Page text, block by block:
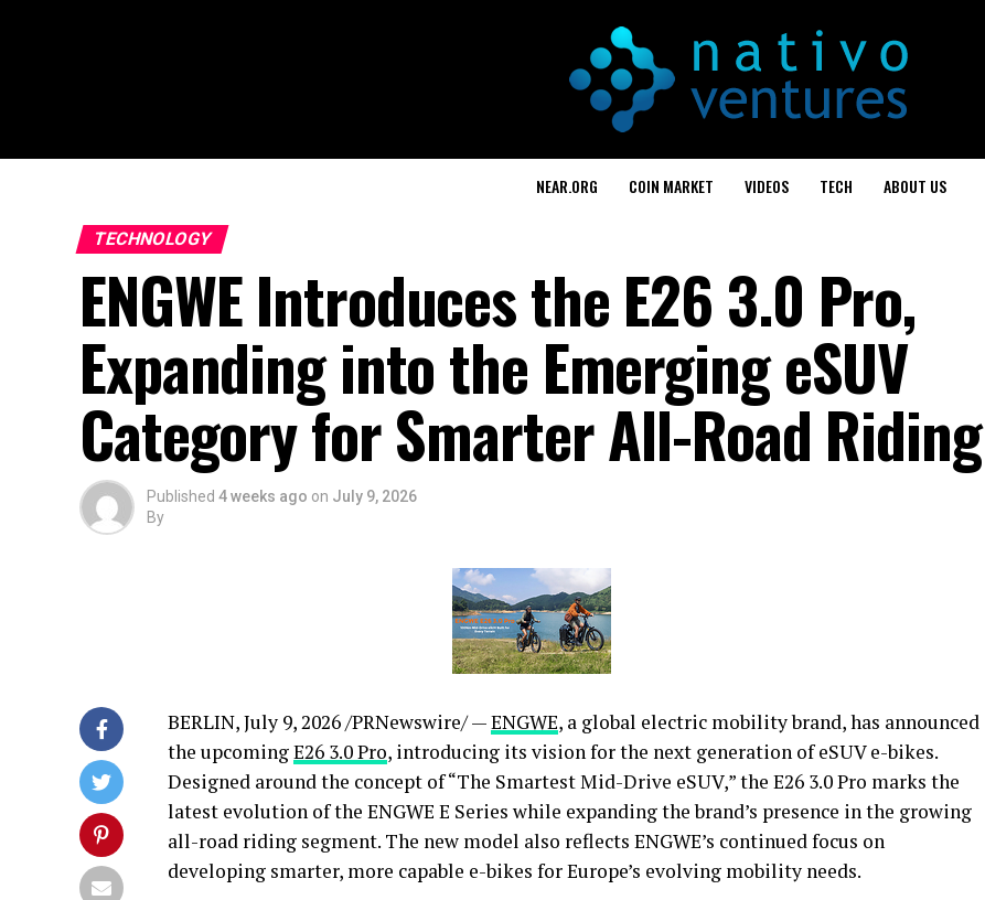
NEAR.ORG COIN MARKET VIDEOS TECH ABOUT US
TECHNOLOGY
ENGWE Introduces the E26 3.0 Pro,
Expanding into the Emerging eSUV
Category for Smarter All-Road Riding
Published 4 weeks ago on July 9, 2026
By
BERLIN,July 9, 2026/PRNewswire/ —ENGWE, a global electric mobility brand, has announced
the upcomingE26 3.0 Pro, introducing its vision for the next generation of eSUV e-bikes.
Designed around the concept of “The Smartest Mid-Drive eSUV,” the E26 3.0 Pro marks the
latest evolution of the ENGWE E Series while expanding the brand’s presence in the growing
all-road riding segment. The new model also reflects ENGWE’s continued focus on
developing smarter, more capable e-bikes for Europe’s evolving mobility needs.